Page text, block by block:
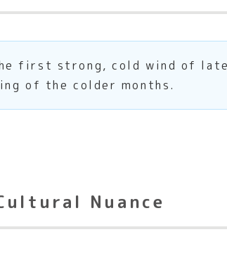
first strong, cold wind of
of the colder months.
Nuance